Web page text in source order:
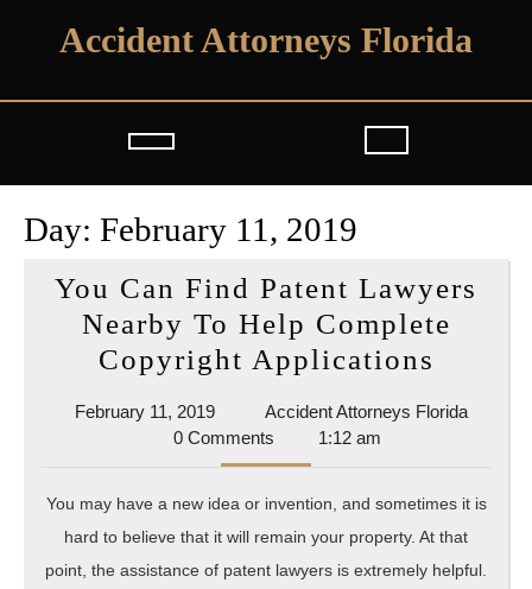
Accident Attorneys Florida
Open
Button
Day: February 11, 2019
You Can Find Patent Lawyers
Nearby To Help Complete
Copyright Applications
Find
To
February 11, 2019February
11,
2019
Accident Attorneys Florida
0 Comments 1:12 am
You may have a new idea or invention, and sometimes it is
hard to believe that it will remain your property. At that
point, the assistance of patent lawyers is extremely helpful.